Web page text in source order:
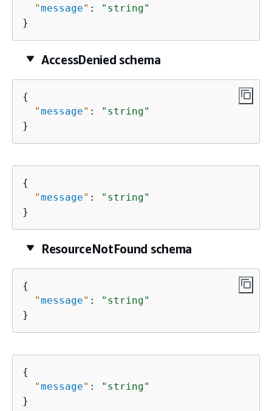
"message" :
"string"
}
AccessDenied schema
{
"message" :
"string"
}
{
"message" :
"string"
}
ResourceNotFound schema
{
"message" :
"string"
}
{
"message" :
"string"
}